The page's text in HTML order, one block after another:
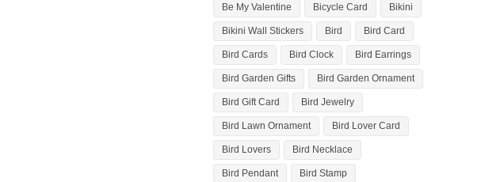
Be My Valentine Bicycle Card Bikini
Bikini Wall Stickers Bird Bird Card
Bird Cards Bird Clock Bird Earrings
Bird Garden Gifts Bird Garden Ornament
Bird Gift Card Bird Jewelry
Bird Lawn Ornament Bird Lover Card
Bird Lovers Bird Necklace
Bird Pendant Bird Stamp